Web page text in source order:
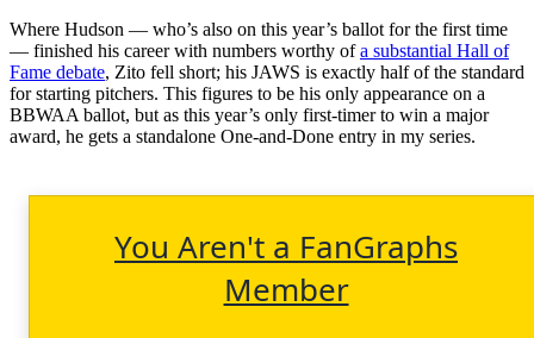
Where Hudson — who’s also on this year’s ballot for the first time
— finished his career with numbers worthy ofa substantial Hall of
Fame debate, Zito fell short; his JAWS is exactly half of the standard
for starting pitchers. This figures to be his only appearance on a
BBWAA ballot, but as this year’s only first-timer to win a major
award, he gets a standalone One-and-Done entry in my series.
You Aren't a FanGraphs
Member